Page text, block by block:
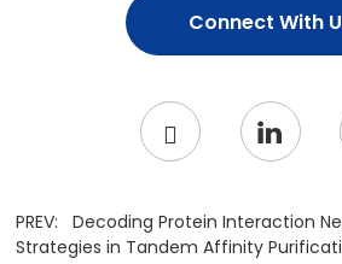
Connect With
PREV:Decoding Protein Interaction
Strategies in Tandem Affinity